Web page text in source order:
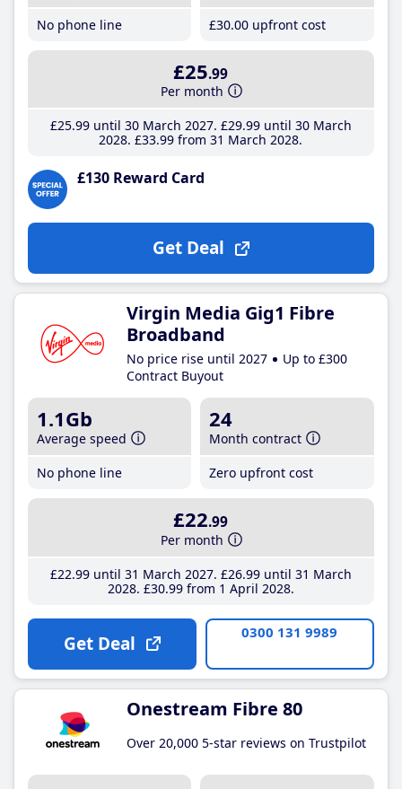
No phone line
£30.00 upfront cost
£25.99
Per month
£25.99until 30 March 2027 £29.99until 30 March
2028 £33.99 from 31 March 2028
£130 Reward Card
Get Deal
Virgin Media Gig1 Fibre
Broadband
No price rise until 2027
Up to £300
Contract Buyout
1.1Gb
Average speed
No phone line
24
Month contract
Zero upfront cost
£22.99
Per month
£22.99until 31 March 2027 £26.99until 31 March
2028 £30.99from 1 April 2028
Get Deal 0300 131 9989
Onestream Fibre 80
Over 20,000 5-star reviews on Trustpilot